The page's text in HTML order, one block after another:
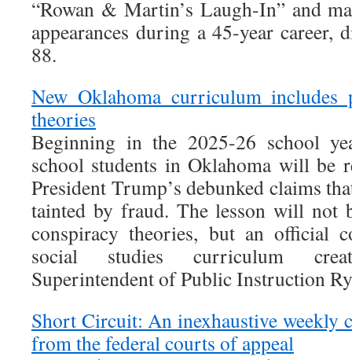
“Rowan & Martin’s Laugh-In” and
appearances during a 45-year career,
88.
New Oklahoma curriculum includes
theories
Beginning in the 2025-26 school
school students in Oklahoma will be
President Trump’s debunked claims
tainted by fraud. The lesson will not
conspiracy theories, but an official
social studies curriculum
Superintendent of Public Instruction
Short Circuit: An inexhaustive weekly
from the federal courts of appeal